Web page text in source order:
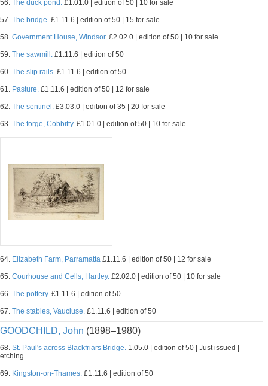
56. The duck pond. £1.01.0 | edition of 50 | 10 for sale
57. The bridge. £1.11.6 | edition of 50 | 15 for sale
58. Government House, Windsor. £2.02.0 | edition of 50 | 10 for sale
59. The sawmill. £1.11.6 | edition of 50
60. The slip rails. £1.11.6 | edition of 50
61. Pasture. £1.11.6 | edition of 50 | 12 for sale
62. The sentinel. £3.03.0 | edition of 35 | 20 for sale
63. The forge, Cobbitty. £1.01.0 | edition of 50 | 10 for sale
64. Elizabeth Farm, Parramatta £1.11.6 | edition of 50 | 12 for sale
65. Courhouse and Cells, Hartley. £2.02.0 | edition of 50 | 10 for sale
66. The pottery. £1.11.6 | edition of 50
67. The stables, Vaucluse. £1.11.6 | edition of 50
GOODCHILD, John (1898–1980)
68. St. Paul's across Blackfriars Bridge. 1.05.0 | edition of 50 | Just issued |
etching
69. Kingston-on-Thames. £1.11.6 | edition of 50